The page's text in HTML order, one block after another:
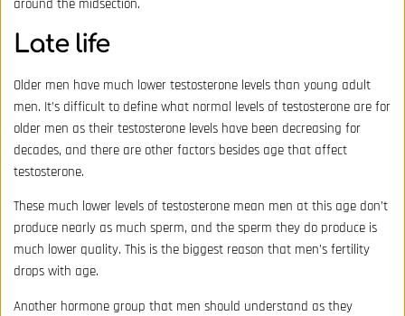
around the midsection.
Late life
Older men have much lower testosterone levels than young adult
men. It’s difficult to define what normal levels of testosterone are for
older men as their testosterone levels have been decreasing for
decades, and there are other factors besides age that affect
testosterone.
These much lower levels of testosterone mean men at this age don’t
produce nearly as much sperm, and the sperm they do produce is
much lower quality. This is the biggest reason that men’s fertility
drops with age.
Another hormone group that men should understand as they